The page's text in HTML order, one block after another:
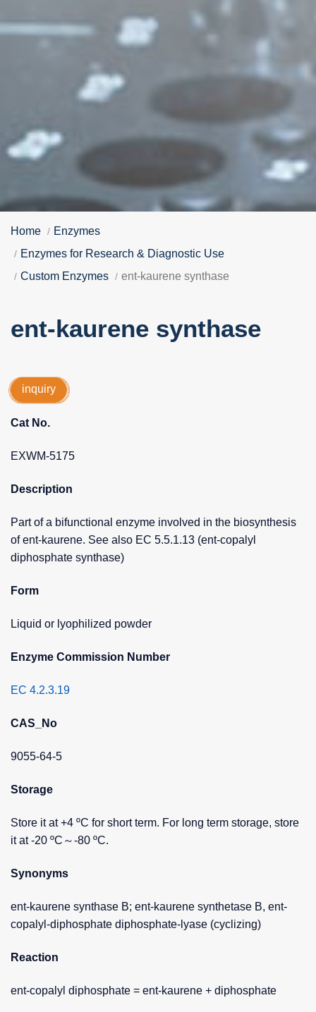
Home
Enzymes
Enzymes for Research & Diagnostic Use
Custom Enzymes
ent-kaurene synthase
ent-kaurene synthase
inquiry
Cat No.
EXWM-5175
Description
Part of a bifunctional enzyme involved in the biosynthesis
of ent-kaurene. See also EC 5.5.1.13 (ent-copalyl
diphosphate synthase)
Form
Liquid or lyophilized powder
Enzyme Commission Number
EC 4.2.3.19
CAS_No
9055-64-5
Storage
Store it at +4 ºC for short term. For long term storage, store
it at -20 ºC～-80 ºC.
Synonyms
ent-kaurene synthase B; ent-kaurene synthetase B, ent-
copalyl-diphosphate diphosphate-lyase (cyclizing)
Reaction
ent-copalyl diphosphate = ent-kaurene + diphosphate